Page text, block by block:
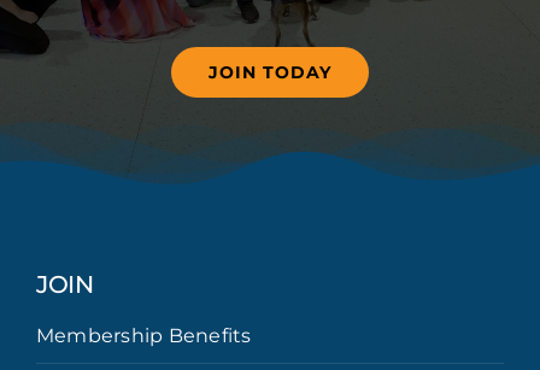
JOIN TODAY
JOIN
Membership Benefits